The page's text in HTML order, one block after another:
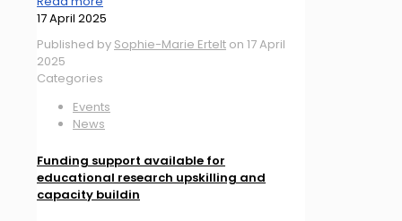
17 April 2025
Published by Sophie-Marie Ertelt on 17 April
2025
Categories
Events
News
Funding support available for
educational research upskilling and
capacity buildin